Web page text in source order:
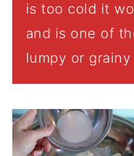
is too cold it
and is one of
lumpy or